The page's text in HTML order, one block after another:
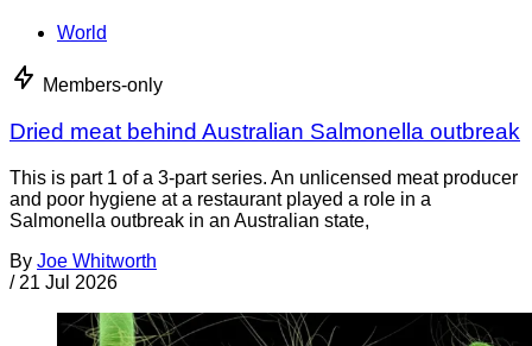
World
Members-only
Dried meat behind Australian Salmonella outbreak
This is part 1 of a 3-part series. An unlicensed meat producer
and poor hygiene at a restaurant played a role in a
Salmonella outbreak in an Australian state,
By Joe Whitworth
/ 21 Jul 2026